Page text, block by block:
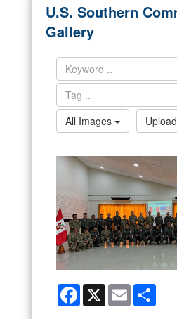
Alock ( )orhttps://
connected to the .mil
information only on
U.S. Southern
Gallery
All Images
Facebook
X Email